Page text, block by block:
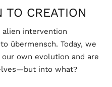
TO CREATION
alien intervention
übermensch. Today, we
own evolution and are
into what?